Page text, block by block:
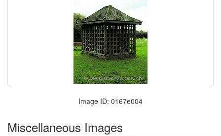
Image ID: 0167e004
Miscellaneous Images